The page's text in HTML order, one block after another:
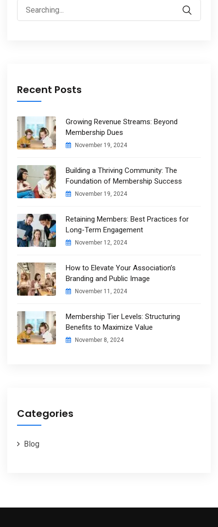
Search
for:
Recent Posts
Growing Revenue Streams: Beyond
Membership Dues
November 19, 2024
Building a Thriving Community: The
Foundation of Membership Success
November 19, 2024
Retaining Members: Best Practices for
Long-Term Engagement
November 12, 2024
How to Elevate Your Association’s
Branding and Public Image
November 11, 2024
Membership Tier Levels: Structuring
Benefits to Maximize Value
November 8, 2024
Categories
Blog